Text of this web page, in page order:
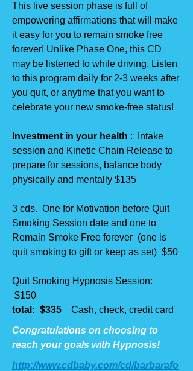
This live session phase is full of
empowering affirmations that will make
it easy for you to remain smoke free
forever! Unlike Phase One, this CD
may be listened to while driving. Listen
to this program daily for 2-3 weeks after
you quit, or anytime that you want to
celebrate your new smoke-free status!
Investment in your health : Intake
session and Kinetic Chain Release to
prepare for sessions, balance body
physically and mentally $135
3 cds. One for Motivation before Quit
Smoking Session date and one to
Remain Smoke Free forever (one is
quit smoking to gift or keep as set) $50
Quit Smoking Hypnosis Session:
$150
total: $335 Cash, check, credit card
Congratulations on choosing to
reach your goals with Hypnosis!
http://www.cdbaby.com/cd/barbarafo